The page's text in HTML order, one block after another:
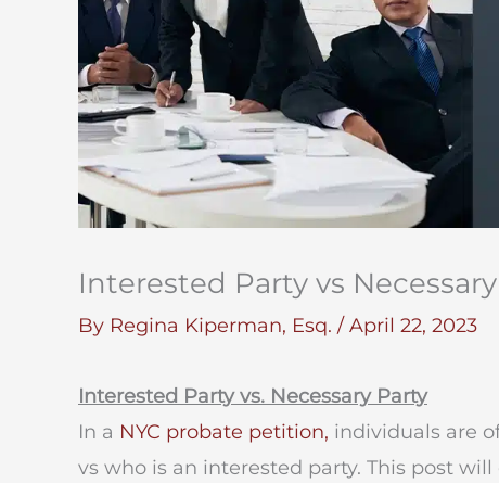
Interested Party vs
By Regina Kiperman, Esq. / April 22, 2023
Interested Party vs. Necessary Party
In a NYC probate petition, individuals are
vs who is an interested party. This post